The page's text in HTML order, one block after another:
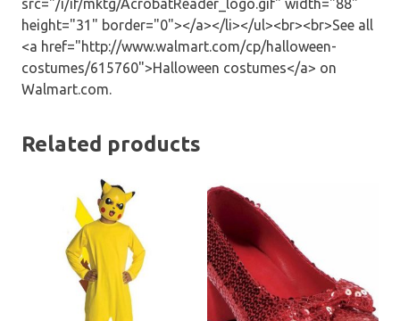
src="/i/if/mktg/AcrobatReader_logo.gif" width="88"
height="31" border="0"></a></li></ul><br><br>See all
<a href="http://www.walmart.com/cp/halloween-
costumes/615760">Halloween costumes</a> on
Walmart.com.
Related products